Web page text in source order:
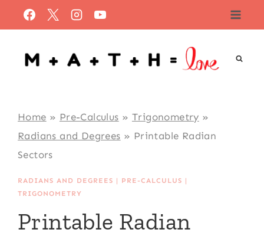
to
content
Home » Pre-Calculus » Trigonometry »
Radians and Degrees » Printable Radian
Sectors
RADIANS AND DEGREES | PRE-CALCULUS |
TRIGONOMETRY
Printable Radian